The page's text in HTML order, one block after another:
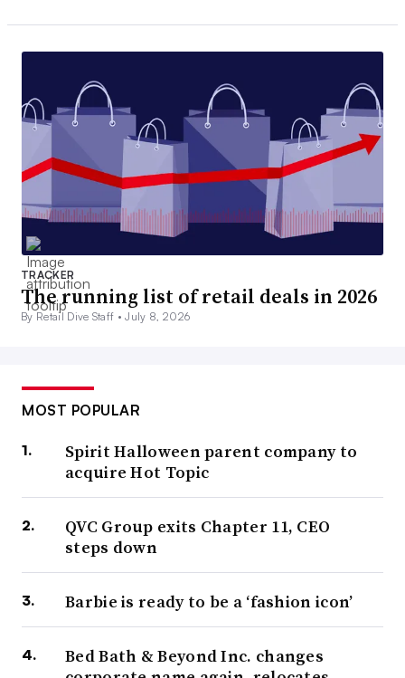
TRACKER
The running list of retail deals in 2026
By Retail Dive Staff •July 8, 2026
MOST POPULAR
Spirit Halloween parent company to
acquire Hot Topic
QVC Group exits Chapter 11, CEO
steps down
Barbie is ready to be a ‘fashion icon’
Bed Bath & Beyond Inc. changes